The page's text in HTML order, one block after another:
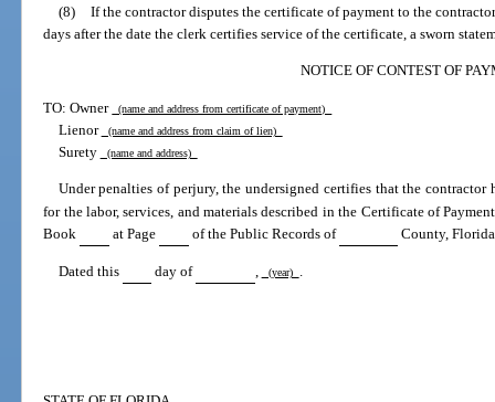
(8)
If the contractor disputes the certificate of payment to the
days after the date the clerk certifies service of the certificate, a sworn
NOTICE OF CONTEST OF
TO: Owner (name and address from certificate of payment)
Lienor (name and address from claim of lien)
Surety (name and address)
Under penalties of perjury, the undersigned certifies that the contractor
for the labor, services, and materials described in the Certificate of
Book
at Page of the Public Records of County,
Dated this day of , (year) .